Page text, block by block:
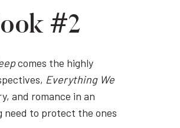
#2
comes the highly
Everything We
and romance in an
need to protect the ones